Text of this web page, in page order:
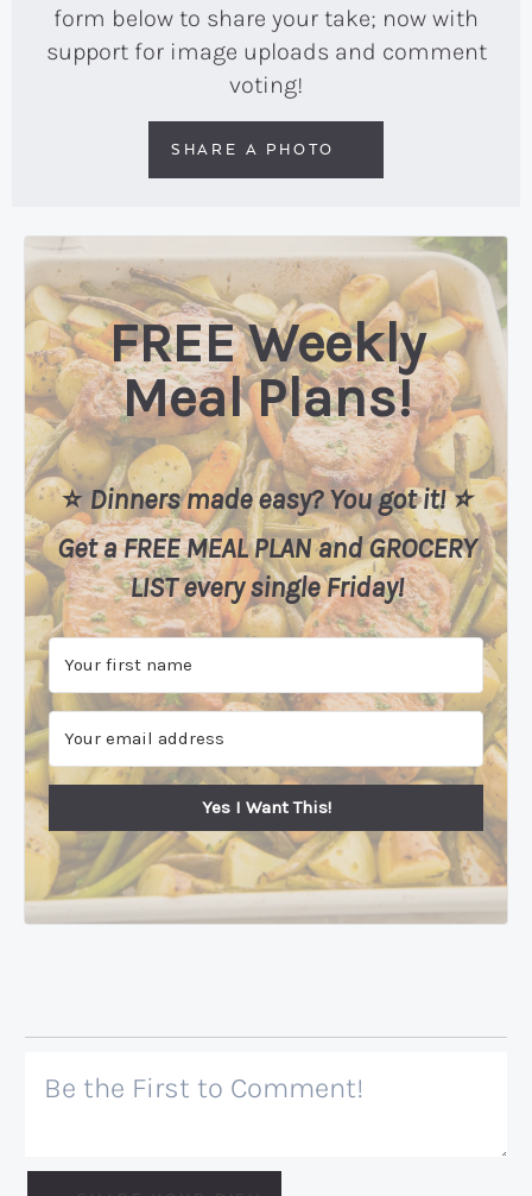
form below to share your take; now with
support for image uploads and comment
voting!
SHARE A PHOTO
FREE Weekly
Meal Plans!
⭐️ Dinners made easy? You got it! ⭐️
Get a FREE MEAL PLANandGROCERY
LIST every single Friday!
Yes I Want This!